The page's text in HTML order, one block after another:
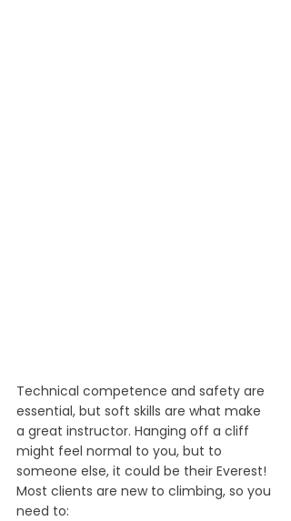
Technical competence and safety are
essential, but soft skills are what make
a great instructor. Hanging off a cliff
might feel normal to you, but to
someone else, it could be their Everest!
Most clients are new to climbing, so you
need to: